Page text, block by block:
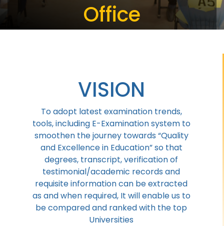
Office
VISION
To adopt latest examination trends,
tools, including E-Examination system to
smoothen the journey towards “Quality
and Excellence in Education” so that
degrees, transcript, verification of
testimonial/academic records and
requisite information can be extracted
as and when required, It will enable us to
be compared and ranked with the top
Universities